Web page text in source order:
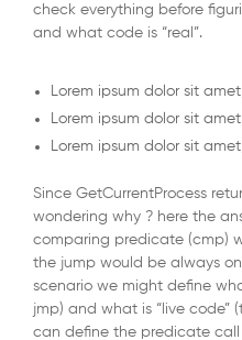
check everything before
and what code is “real”.
Lorem ipsum dolor sit
Lorem ipsum dolor sit
Lorem ipsum dolor sit
Since GetCurrentProcess
wondering why ? here the
comparing predicate (cmp)
the jump would be always
scenario we might define
jmp) and what is “live code”
can define the predicate call